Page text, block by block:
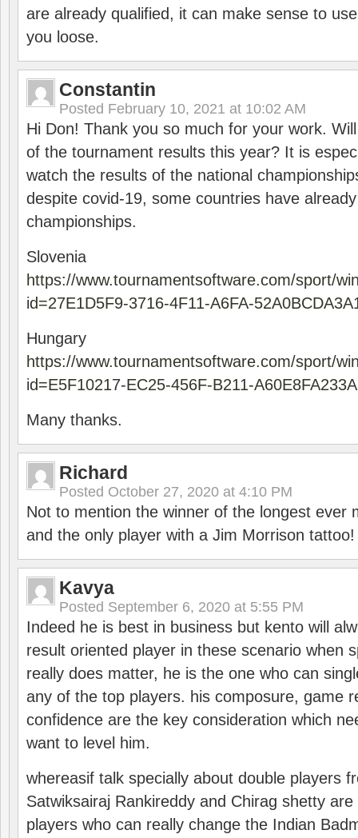
are already qualified, it can make sense to
you loose.
Constantin
Posted February 10, 2021 at 10:02 AM
Hi Don! Thank you so much for your work.
of the tournament results this year? It is
watch the results of the national
despite covid-19, some countries have
championships.
Slovenia
https://www.tournamentsoftware.com/sport/
id=27E1D5F9-3716-4F11-A6FA-
Hungary
https://www.tournamentsoftware.com/sport/
id=E5F10217-EC25-456F-B211-
Many thanks.
Richard
Posted October 27, 2020 at 4:10 PM
Not to mention the winner of the longest ever
and the only player with a Jim Morrison tattoo!
Kavya
Posted September 6, 2020 at 5:55 PM
Indeed he is best in business but kento will
result oriented player in these scenario when
really does matter, he is the one who can
any of the top players. his composure, game
confidence are the key consideration which
want to level him.
whereasif talk specially about double players
Satwiksairaj Rankireddy and Chirag shetty
players who can really change the Indian